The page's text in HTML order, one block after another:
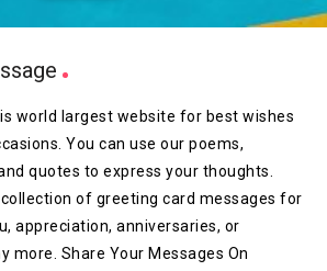
world largest website for best wishes
You can use our poems,
quotes to express your thoughts.
of greeting card messages for
appreciation, anniversaries, or
more. Share Your Messages On